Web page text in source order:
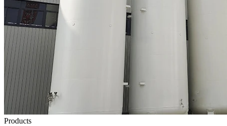
Products